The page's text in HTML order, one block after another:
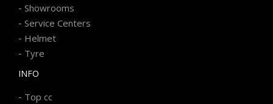
- Showrooms
- Service Centers
- Helmet
- Tyre
INFO
- Top cc